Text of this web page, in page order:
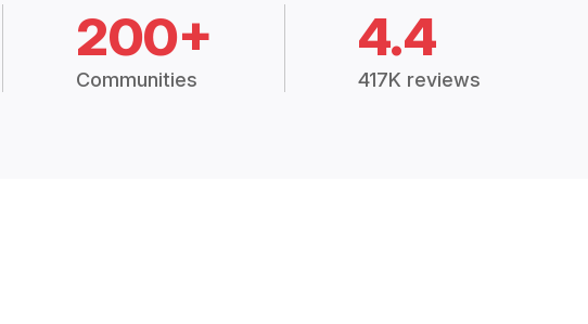
200+
Communities
4.4
417K reviews